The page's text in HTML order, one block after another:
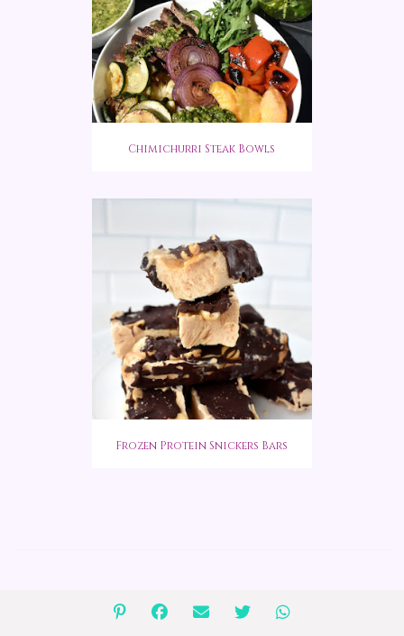
Chimichurri Steak Bowls
Frozen Protein Snickers Bars
COMMENTS